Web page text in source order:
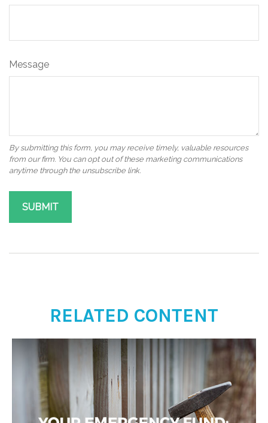
Message
RELATED CONTENT